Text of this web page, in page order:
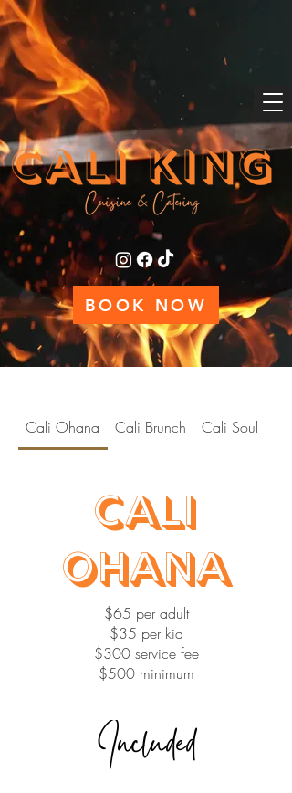
BOOK NOW
Cali Ohana Cali Brunch Cali Soul
Cali
Ohana
$65 per adult
$35 per kid
$300 service fee
$500 minimum
Included